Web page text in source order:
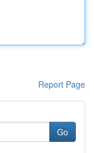
Report Page
Go